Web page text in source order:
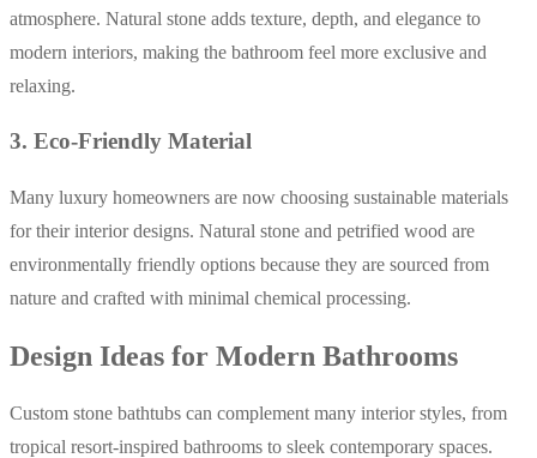
atmosphere. Natural stone adds texture, depth, and elegance to
modern interiors, making the bathroom feel more exclusive and
relaxing.
3. Eco-Friendly Material
Many luxury homeowners are now choosing sustainable materials
for their interior designs. Natural stone and petrified wood are
environmentally friendly options because they are sourced from
nature and crafted with minimal chemical processing.
Design Ideas for Modern Bathrooms
Custom stone bathtubs can complement many interior styles, from
tropical resort-inspired bathrooms to sleek contemporary spaces.